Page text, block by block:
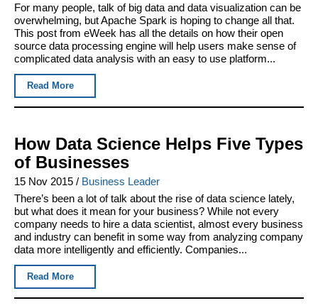
For many people, talk of big data and data visualization can be
overwhelming, but Apache Spark is hoping to change all that.
This post from eWeek has all the details on how their open
source data processing engine will help users make sense of
complicated data analysis with an easy to use platform...
Read More
How Data Science Helps Five Types
of Businesses
15 Nov 2015 / Business Leader
There’s been a lot of talk about the rise of data science lately,
but what does it mean for your business? While not every
company needs to hire a data scientist, almost every business
and industry can benefit in some way from analyzing company
data more intelligently and efficiently. Companies...
Read More